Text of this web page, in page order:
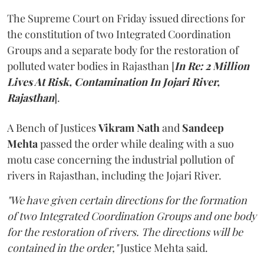
The Supreme Court on Friday issued directions for
the constitution of two Integrated Coordination
Groups and a separate body for the restoration of
polluted water bodies in Rajasthan [In Re: 2 Million
Lives At Risk, Contamination In Jojari River,
Rajasthan].
A Bench of JusticesVikram Nathand Sandeep
Mehtapassed the order while dealing with a suo
motu case concerning the industrial pollution of
rivers in Rajasthan, including the Jojari River.
"We have given certain directions for the formation
of two Integrated Coordination Groups and one body
for the restoration of rivers. The directions will be
contained in the order,"Justice Mehta said.